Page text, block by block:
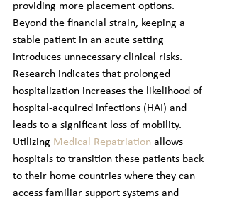
providing more placement options.
Beyond the financial strain, keeping a
stable patient in an acute setting
introduces unnecessary clinical risks.
Research indicates that prolonged
hospitalization increases the likelihood of
hospital-acquired infections (HAI) and
leads to a significant loss of mobility.
Utilizing Medical Repatriation allows
hospitals to transition these patients back
to their home countries where they can
access familiar support systems and